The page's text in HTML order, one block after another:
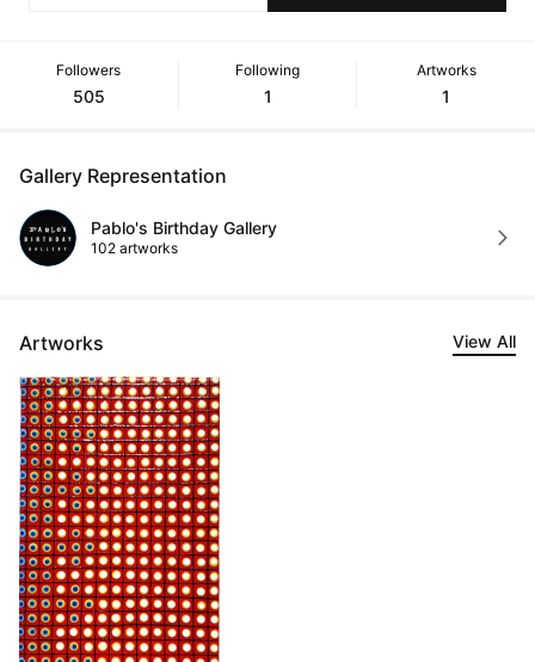
Followers
505
Following
1
Artworks
1
Gallery Representation
Pablo's Birthday Gallery
102 artworks
Artworks View All